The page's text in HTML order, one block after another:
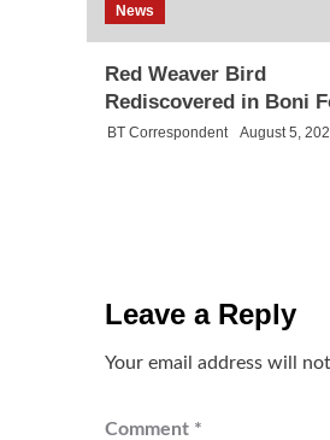
News
Red Weaver Bird
Rediscovered in Boni
BT Correspondent August 5,
Leave a Reply
Your email address will
Comment *